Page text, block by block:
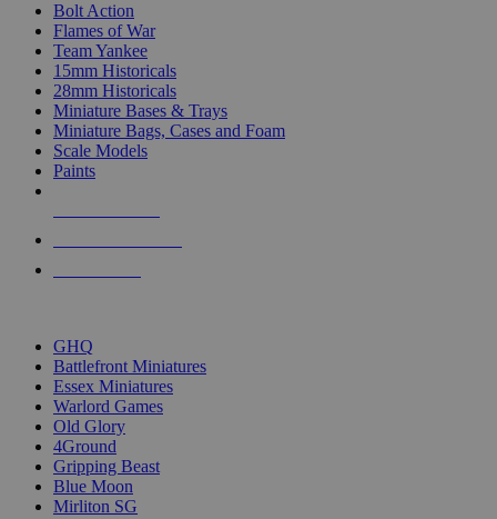
Bolt Action
Flames of War
Team Yankee
15mm Historicals
28mm Historicals
Miniature Bases & Trays
Miniature Bags, Cases and Foam
Scale Models
Paints
GHQ
Battlefront Miniatures
Essex Miniatures
Warlord Games
Old Glory
4Ground
Gripping Beast
Blue Moon
Mirliton SG